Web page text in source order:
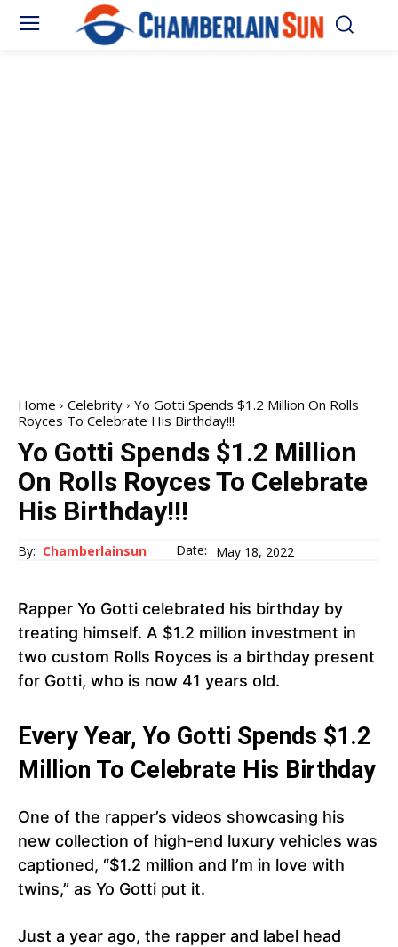
Home Celebrity
Yo Gotti Spends $1.2 Million On Rolls
Royces To Celebrate His Birthday!!!
Yo Gotti Spends $1.2 Million
On Rolls Royces To Celebrate
His Birthday!!!
By: Chamberlainsun Date: May 18, 2022
Rapper Yo Gotti celebrated his birthday by
treating himself. A $1.2 million investment in
two custom Rolls Royces is a birthday present
for Gotti, who is now 41 years old.
Every Year, Yo Gotti Spends $1.2
Million To Celebrate His Birthday
One of the rapper’s videos showcasing his
new collection of high-end luxury vehicles was
captioned, “$1.2 million and I’m in love with
twins,” as Yo Gotti put it.
Just a year ago, the rapper and label head